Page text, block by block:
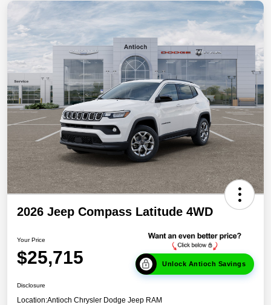
2026 Jeep Compass Latitude 4WD
Your Price
$25,715 Unlock Antioch Savings
Disclosure
Location:Antioch Chrysler Dodge Jeep RAM